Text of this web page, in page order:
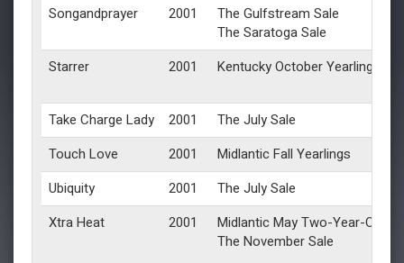
Songandprayer 2001
The Gulfstream Sale
The Saratoga Sale
Starrer
2001 Kentucky October Yearlings
Take Charge Lady 2001
The July Sale
Touch Love
2001
Midlantic Fall Yearlings
Ubiquity
2001
The July Sale
Xtra Heat
2001
Midlantic May Two-Year-Olds
The November Sale